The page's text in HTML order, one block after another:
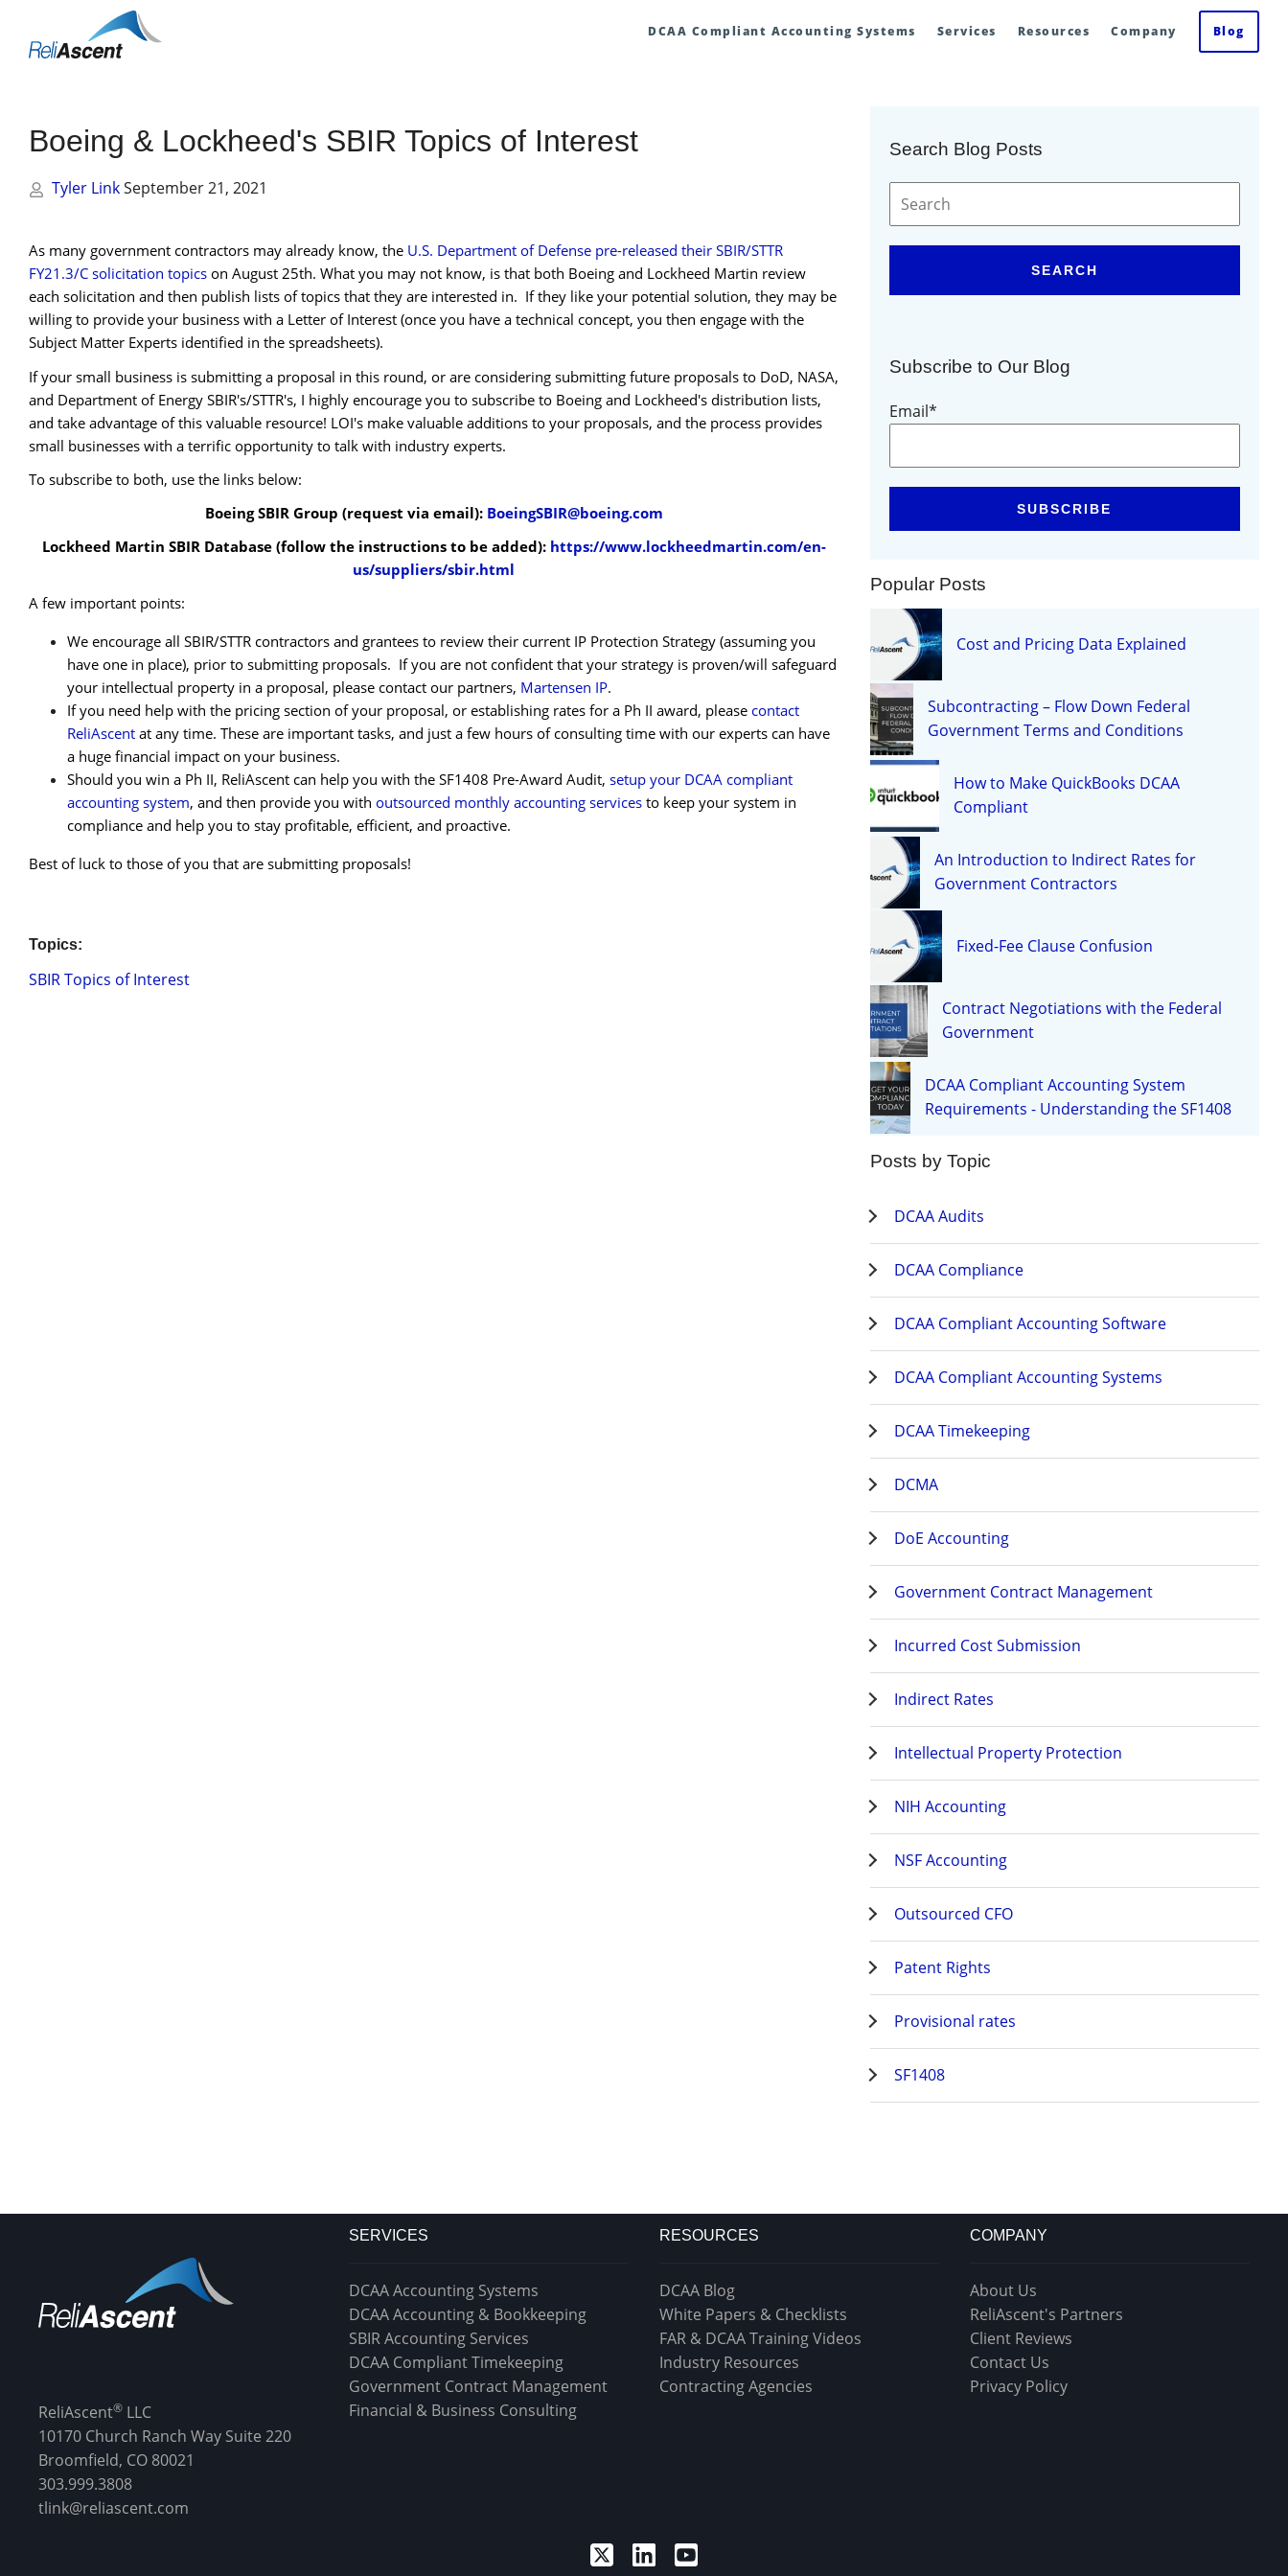
Mobile
DCAA Compliant Accounting Systems Services Resources Company Blog
Boeing & Lockheed's SBIR Topics of Interest
Tyler LinkSeptember 21, 2021
As many government contractors may already know, the U.S. Department of Defense pre-released their SBIR/STTR
FY21.3/C solicitation topics on August 25th. What you may not know, is that both Boeing and Lockheed Martin review
each solicitation and then publish lists of topics that they are interested in. If they like your potential solution, they may be
willing to provide your business with a Letter of Interest (once you have a technical concept, you then engage with the
Subject Matter Experts identified in the spreadsheets).
If your small business is submitting a proposal in this round, or are considering submitting future proposals to DoD, NASA,
and Department of Energy SBIR's/STTR's, I highly encourage you to subscribe to Boeing and Lockheed's distribution lists,
and take advantage of this valuable resource! LOI's make valuable additions to your proposals, and the process provides
small businesses with a terrific opportunity to talk with industry experts.
To subscribe to both, use the links below:
Boeing SBIR Group (request via email): BoeingSBIR@boeing.com
Lockheed Martin SBIR Database (follow the instructions to be added): https://www.lockheedmartin.com/en-
us/suppliers/sbir.html
A few important points:
We encourage all SBIR/STTR contractors and grantees to review their current IP Protection Strategy (assuming you
have one in place), prior to submitting proposals. If you are not confident that your strategy is proven/will safeguard
your intellectual property in a proposal, please contact our partners, Martensen IP.
If you need help with the pricing section of your proposal, or establishing rates for a Ph II award, please contact
ReliAscent at any time. These are important tasks, and just a few hours of consulting time with our experts can have
a huge financial impact on your business.
Should you win a Ph II, ReliAscent can help you with the SF1408 Pre-Award Audit, setup your DCAA compliant
accounting system, and then provide you with outsourced monthly accounting services to keep your system in
compliance and help you to stay profitable, efficient, and proactive.
Best of luck to those of you that are submitting proposals!
Topics:
SBIR Topics of Interest
Search Blog Posts
SEARCH
Subscribe to Our Blog
Email*
Popular Posts
Cost and Pricing Data Explained
Subcontracting – Flow Down Federal
Government Terms and Conditions
How to Make QuickBooks DCAA
Compliant
An Introduction to Indirect Rates for
Government Contractors
Fixed-Fee Clause Confusion
Contract Negotiations with the Federal
Government
DCAA Compliant Accounting System
Requirements - Understanding the SF1408
Posts by Topic
DCAA Audits
DCAA Compliance
DCAA Compliant Accounting Software
DCAA Compliant Accounting Systems
DCAA Timekeeping
DCMA
DoE Accounting
Government Contract Management
Incurred Cost Submission
Indirect Rates
Intellectual Property Protection
NIH Accounting
NSF Accounting
Outsourced CFO
Patent Rights
Provisional rates
SF1408
ReliAscent® LLC
10170 Church Ranch Way Suite 220
Broomfield, CO 80021
303.999.3808
tlink@reliascent.com
SERVICES
DCAA Accounting Systems
DCAA Accounting & Bookkeeping
SBIR Accounting Services
DCAA Compliant Timekeeping
Government Contract Management
Financial & Business Consulting
RESOURCES
DCAA Blog
White Papers & Checklists
FAR & DCAA Training Videos
Industry Resources
Contracting Agencies
COMPANY
About Us
ReliAscent's Partners
Client Reviews
Contact Us
Privacy Policy